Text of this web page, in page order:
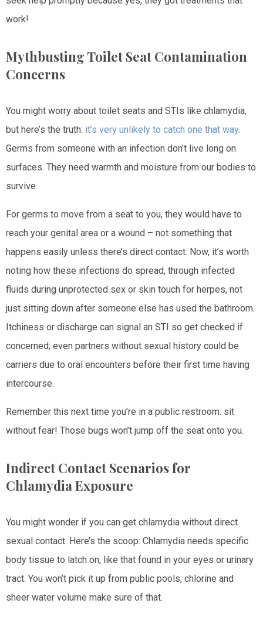
work!
Mythbusting Toilet Seat Contamination
Concerns
You might worry about toilet seats and STIs like chlamydia,
but here’s the truth: it’s very unlikely to catch one that way.
Germs from someone with an infection don’t live long on
surfaces. They need warmth and moisture from our bodies to
survive.
For germs to move from a seat to you, they would have to
reach your genital area or a wound – not something that
happens easily unless there’s direct contact. Now, it’s worth
noting how these infections do spread, through infected
fluids during unprotected sex or skin touch for herpes, not
just sitting down after someone else has used the bathroom.
Itchiness or discharge can signal an STI so get checked if
concerned; even partners without sexual history could be
carriers due to oral encounters before their first time having
intercourse.
Remember this next time you’re in a public restroom: sit
without fear! Those bugs won’t jump off the seat onto you.
Indirect Contact Scenarios for
Chlamydia Exposure
You might wonder if you can get chlamydia without direct
sexual contact. Here’s the scoop: Chlamydia needs specific
body tissue to latch on, like that found in your eyes or urinary
tract. You won’t pick it up from public pools, chlorine and
sheer water volume make sure of that.